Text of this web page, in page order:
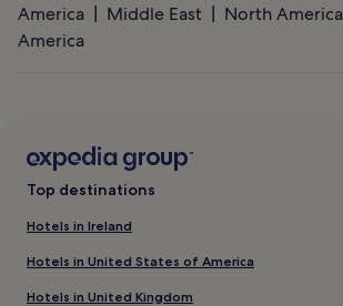
America
Middle East North America
America
Top destinations
Hotels in Ireland
Hotels in United States of America
Hotels in United Kingdom